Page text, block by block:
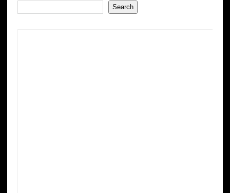
Search